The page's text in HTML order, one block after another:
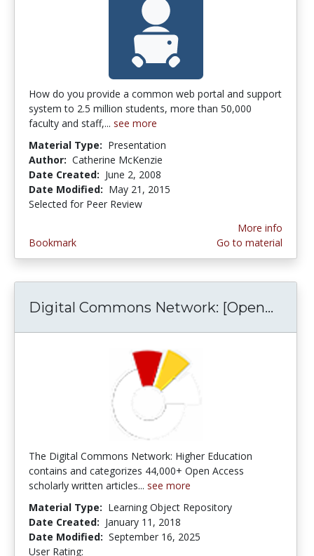
How do you provide a common web portal and support
system to 2.5 million students, more than 50,000
faculty and staff,... see more
Material Type: Presentation
Author: Catherine McKenzie
Date Created: June 2, 2008
Date Modified: May 21, 2015
Selected for Peer Review
Bookmark
More info
Go to material
Digital Commons Network: [Open...
The Digital Commons Network: Higher Education
contains and categorizes 44,000+ Open Access
scholarly written articles... see more
Material Type: Learning Object Repository
Date Created: January 11, 2018
Date Modified: September 16, 2025
User Rating: